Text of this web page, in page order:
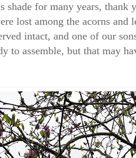
for many years, thank
lost among the acorns and
intact, and one of our
to assemble, but that may